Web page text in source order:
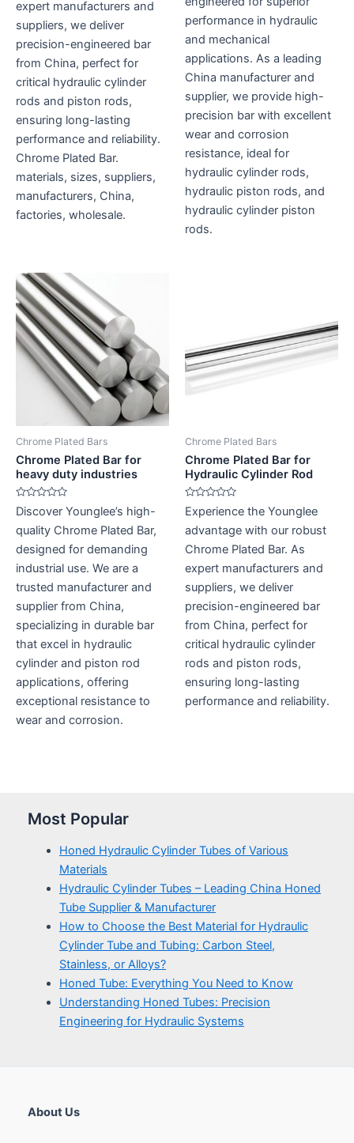
expert manufacturers and
suppliers, we deliver
precision-engineered bar
from China, perfect for
critical hydraulic cylinder
rods and piston rods,
ensuring long-lasting
performance and reliability.
Chrome Plated Bar.
materials, sizes, suppliers,
manufacturers, China,
factories, wholesale.
performance in hydraulic
and mechanical
applications. As a leading
China manufacturer and
supplier, we provide high-
precision bar with excellent
wear and corrosion
resistance, ideal for
hydraulic cylinder rods,
hydraulic piston rods, and
hydraulic cylinder piston
rods.
Chrome Plated Bars
Chrome Plated Bar for
heavy duty industries
Rated
0
of
5
Discover Younglee’s high-
quality Chrome Plated Bar,
designed for demanding
industrial use. We are a
trusted manufacturer and
supplier from China,
specializing in durable bar
that excel in hydraulic
cylinder and piston rod
applications, offering
exceptional resistance to
wear and corrosion.
Chrome Plated Bars
Chrome Plated Bar for
Hydraulic Cylinder Rod
Rated
0
out
of
5
Experience the Younglee
advantage with our robust
Chrome Plated Bar. As
expert manufacturers and
suppliers, we deliver
precision-engineered bar
from China, perfect for
critical hydraulic cylinder
rods and piston rods,
ensuring long-lasting
performance and reliability.
Most Popular
About Us